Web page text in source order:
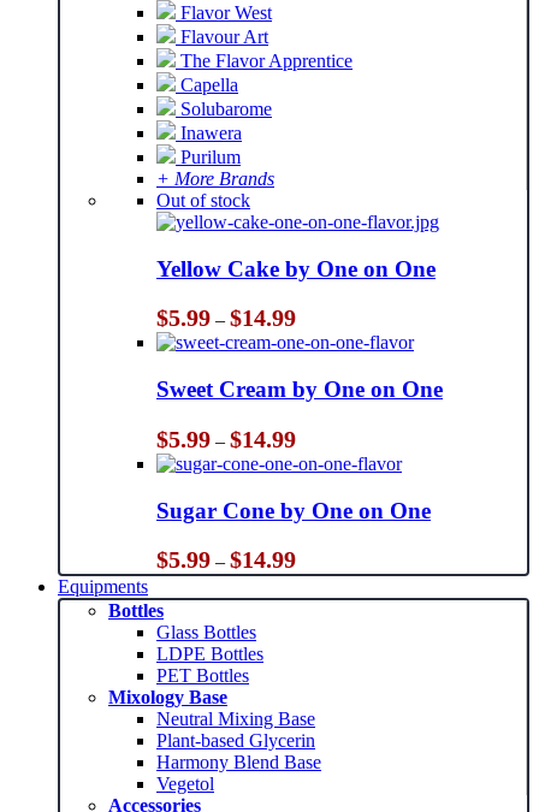
Flavor West
Flavour Art
The Flavor Apprentice
Capella
Solubarome
Inawera
Purilum
+ More Brands
Out of stock
Yellow Cake by One on One
$5.99 – $14.99Price
range:
$5.99
through
$14.99
Sweet Cream by One on One
$5.99 – $14.99Price
range:
$5.99
through
$14.99
Sugar Cone by One on One
$5.99 – $14.99Price
range:
$5.99
Equipments
Bottles
Glass Bottles
LDPE Bottles
PET Bottles
Mixology Base
Neutral Mixing Base
Plant-based Glycerin
Harmony Blend Base
Vegetol
Accessories